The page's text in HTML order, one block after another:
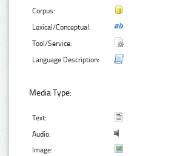
Corpus:
Lexical/Conceptual:
Tool/Service:
Language Description:
Media Type:
Text:
Audio:
Image: